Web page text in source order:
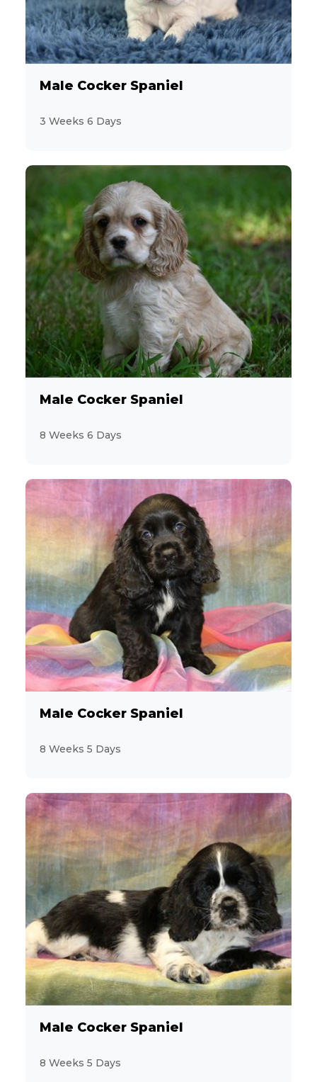
Male Cocker Spaniel
3 Weeks 6 Days
Male Cocker Spaniel
8 Weeks 6 Days
Male Cocker Spaniel
8 Weeks 5 Days
Male Cocker Spaniel
8 Weeks 5 Days